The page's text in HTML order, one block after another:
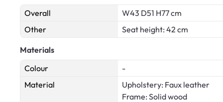
Overall
W43 D51 H77 cm
Other
Seat height: 42 cm
Materials
Colour
-
Material
Upholstery: Faux leather
Frame: Solid wood